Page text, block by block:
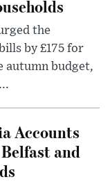
the
by £175 for
autumn budget,
Accounts
and